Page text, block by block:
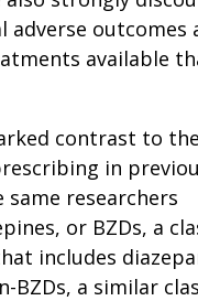
outcomes
available
contrast to the
in
researchers
or BZDs, a
includes
BZDs, a similar